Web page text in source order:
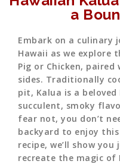
a
Embark on a culinary
Hawaii as we explore
Pig or Chicken,
sides. Traditionally
pit, Kalua is a
succulent, smoky
fear not, you don’t
backyard to enjoy
recipe, we’ll show
recreate the magic of